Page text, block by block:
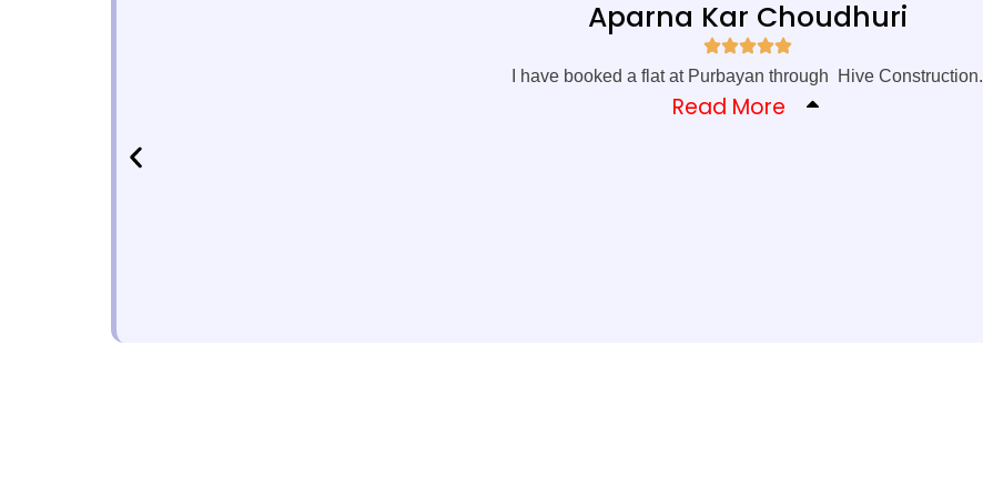
Aparna Kar Choudhuri
I have booked a flat at Purbayan through Hive Construction.
Read More